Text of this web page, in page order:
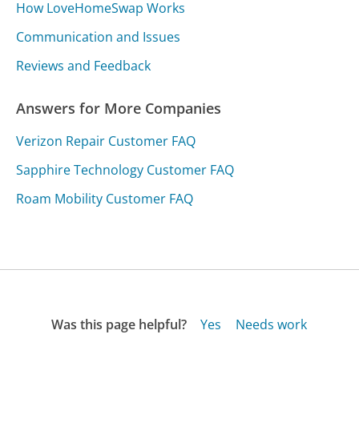
How LoveHomeSwap Works
Communication and Issues
Reviews and Feedback
Answers for More Companies
Verizon Repair Customer FAQ
Sapphire Technology Customer FAQ
Roam Mobility Customer FAQ
Was this page helpful? Yes
Needs work